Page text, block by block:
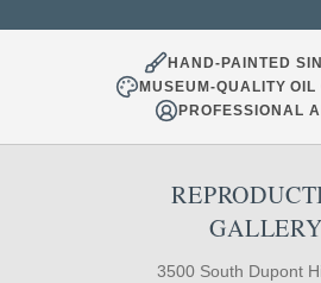
HAND-PAINTED
MUSEUM-QUALITY
PROFESSIONAL
GALLERY
3500 South Dupont